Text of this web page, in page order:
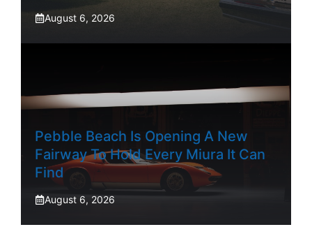
August 6, 2026
Pebble Beach Is Opening A New
Fairway To Hold Every Miura It Can
Find
August 6, 2026